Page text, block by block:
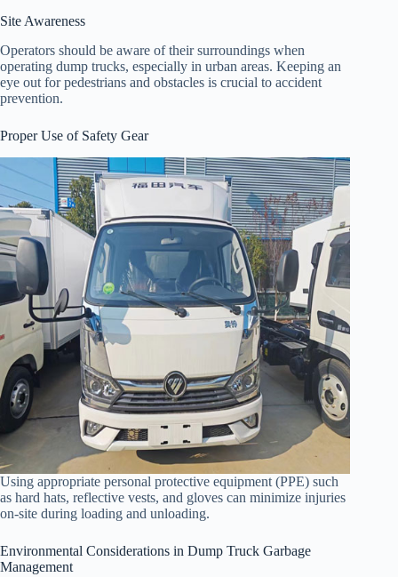
Site Awareness
Operators should be aware of their surroundings when
operating dump trucks, especially in urban areas. Keeping an
eye out for pedestrians and obstacles is crucial to accident
prevention.
Proper Use of Safety Gear
Using appropriate personal protective equipment (PPE) such
as hard hats, reflective vests, and gloves can minimize injuries
on-site during loading and unloading.
Environmental Considerations in Dump Truck Garbage
Management